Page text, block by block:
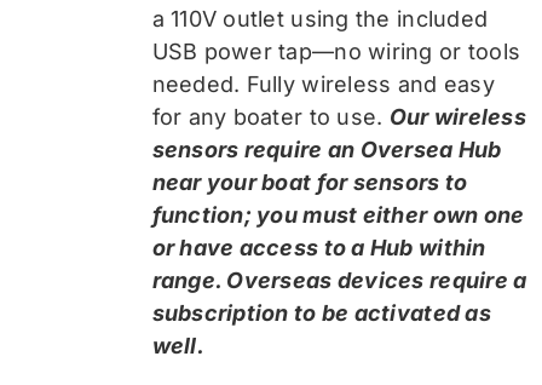
a 110V outlet using the included
USB power tap—no wiring or tools
needed. Fully wireless and easy
for any boater to use. Our wireless
sensors require an Oversea Hub
near your boat for sensors to
function; you must either own one
or have access to a Hub within
range. Overseas devices require a
subscription to be activated as
well.